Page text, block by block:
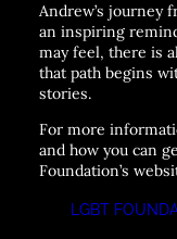
Andrew’s journey
an inspiring
may feel, there is
that path begins
stories.
For more
and how you can
Foundation’s
LGBT